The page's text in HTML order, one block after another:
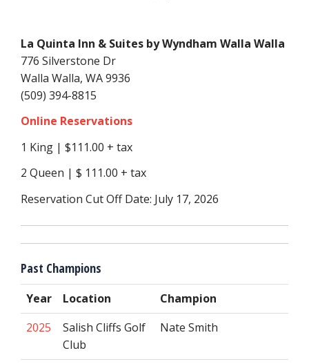
La Quinta Inn & Suites by Wyndham Walla Walla
776 Silverstone Dr
Walla Walla, WA 9936
(509) 394-8815
Online Reservations
1 King | $111.00 + tax
2 Queen | $ 111.00 + tax
Reservation Cut Off Date: July 17, 2026
Past Champions
Year Location
Champion
2025
Salish Cliffs Golf
Club
Nate Smith